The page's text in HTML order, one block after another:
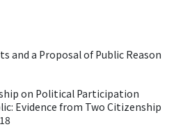
and a Proposal of Public Reason
on Political Participation
Evidence from Two Citizenship